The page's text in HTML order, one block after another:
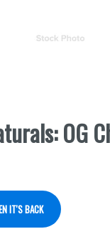
OG
IT'S BACK